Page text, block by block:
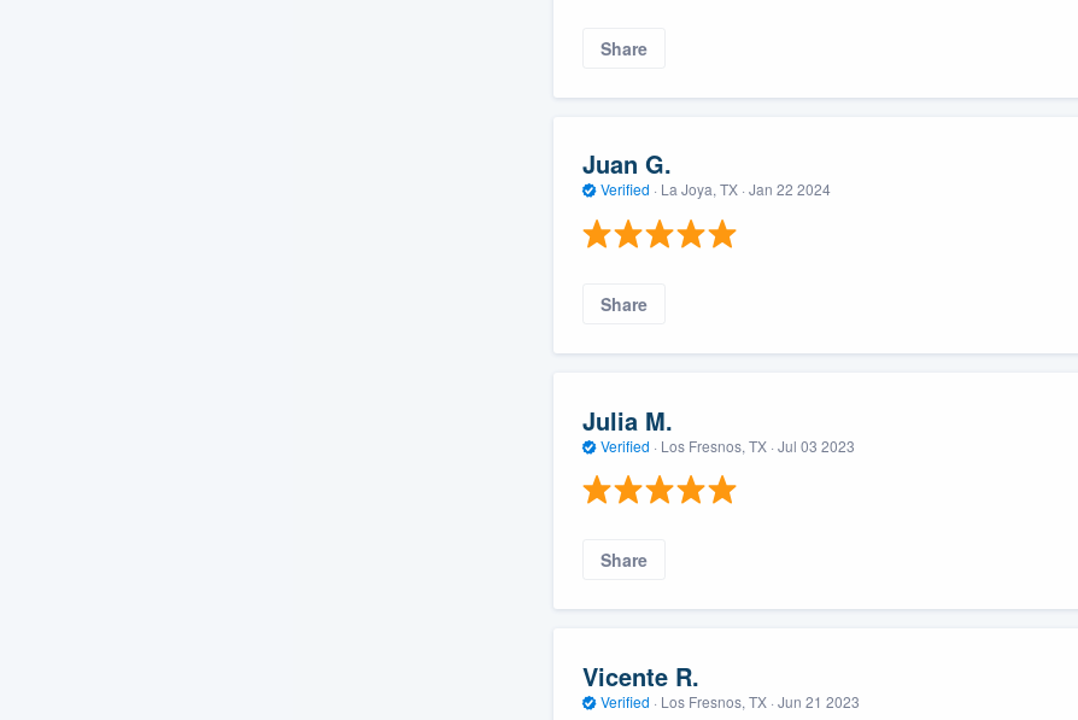
Share
Juan G.
Verified · La Joya, TX · Jan 22 2024
Share
Julia M.
Verified · Los Fresnos, TX · Jul 03 2023
Share
Vicente R.
Verified · Los Fresnos, TX · Jun 21 2023